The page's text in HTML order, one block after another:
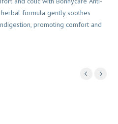
formula gently soothes
promoting comfort and